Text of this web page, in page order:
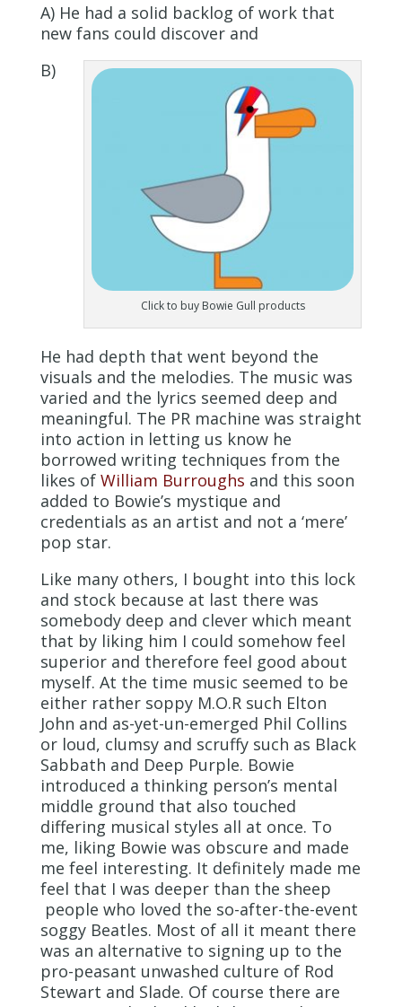
A) He had a solid backlog of work that
new fans could discover and
Click to buy Bowie Gull products
B)
He had depth that went beyond the
visuals and the melodies. The music was
varied and the lyrics seemed deep and
meaningful. The PR machine was straight
into action in letting us know he
borrowed writing techniques from the
likes of William Burroughs and this soon
added to Bowie’s mystique and
credentials as an artist and not a ‘mere’
pop star.
Like many others, I bought into this lock
and stock because at last there was
somebody deep and clever which meant
that by liking him I could somehow feel
superior and therefore feel good about
myself. At the time music seemed to be
either rather soppy M.O.R such Elton
John and as-yet-un-emerged Phil Collins
or loud, clumsy and scruffy such as Black
Sabbath and Deep Purple. Bowie
introduced a thinking person’s mental
middle ground that also touched
differing musical styles all at once. To
me, liking Bowie was obscure and made
me feel interesting. It definitely made me
feel that I was deeper than the sheep
people who loved the so-after-the-event
soggy Beatles. Most of all it meant there
was an alternative to signing up to the
pro-peasant unwashed culture of Rod
Stewart and Slade. Of course there are